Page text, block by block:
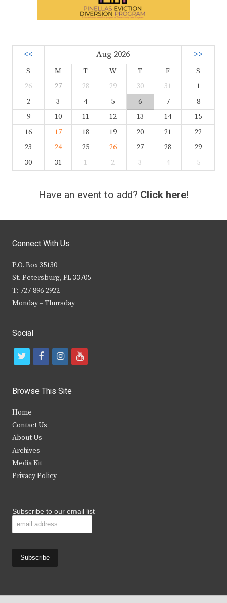
<< Aug 2026 >>
S M T W T F
S
26
27 28 29 30 31
1
2
3 4 5 6 7
8
9
10 11 12 13 14
15
16
17 18 19 20 21
22
23
24 25 26 27 28
29
30
31 1 2 3 4 5
Have an event to add? Click here!
Connect With Us
P.O. Box 35130
St. Petersburg, FL 33705
T: 727-896-2922
Monday – Thursday
Social
t
i
t
e
r
f
c
b
k
i
s
y
Browse This Site
Home
Contact Us
About Us
Archives
Media Kit
Privacy Policy
Subscribe to our email list